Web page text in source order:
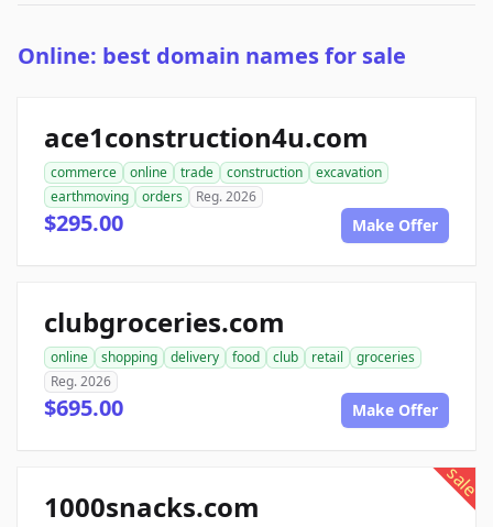
Online: best domain names for sale
ace1construction4u.com
commerce online trade construction
excavation
earthmoving
orders Reg. 2026
$295.00 Make Offer
clubgroceries.com
online shopping delivery food club retail
groceries
Reg. 2026
$695.00 Make Offer
sale
1000snacks.com